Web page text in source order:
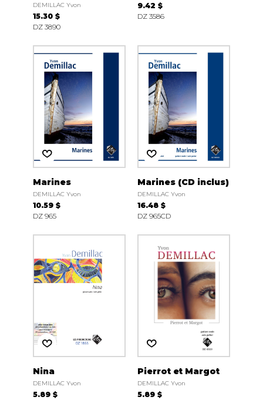
DEMILLAC Yvon
15.30 $
DZ 3890
9.42 $
DZ 3586
Marines
DEMILLAC Yvon
10.59 $
DZ 965
Marines (CD inclus)
DEMILLAC Yvon
16.48 $
DZ 965CD
Nina
DEMILLAC Yvon
5.89 $
Pierrot et Margot
DEMILLAC Yvon
5.89 $